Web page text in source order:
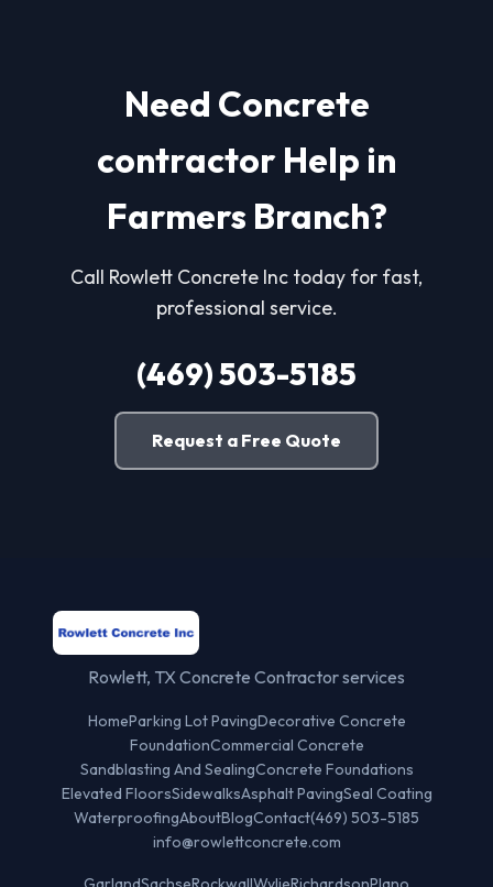
Need Concrete
contractor Help in
Farmers Branch?
Call Rowlett Concrete Inc today for fast,
professional service.
(469) 503-5185
Request a Free Quote
Rowlett, TX Concrete Contractor services
HomeParking Lot PavingDecorative Concrete
FoundationCommercial Concrete
Sandblasting And SealingConcrete Foundations
Elevated FloorsSidewalksAsphalt PavingSeal Coating
WaterproofingAboutBlogContact(469) 503-5185
info@rowlettconcrete.com